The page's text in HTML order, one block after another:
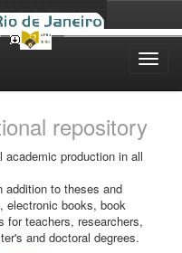
repository
production in all
addition to theses and
electronic books, book
for teachers, researchers,
and doctoral degrees.